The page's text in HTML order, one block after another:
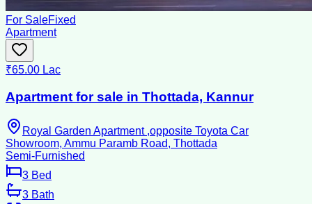
For SaleFixed
Apartment
₹65.00 Lac
Apartment for sale in Thottada, Kannur
Royal Garden Apartment ,opposite Toyota Car
Showroom, Ammu Paramb Road, Thottada
Semi-Furnished
3 Bed
3 Bath